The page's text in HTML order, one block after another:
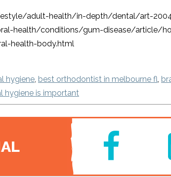
adult-health/in-depth/dental/art-
health/conditions/gum-disease/article/
health-body.html
hygiene, best orthodontist in melbourne fl,
hygiene is important